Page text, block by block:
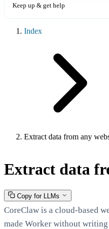
Keep up & get help
Index
Extract data from any
Extract data
Copy for LLMs
CoreClaw is a cloud-based
made Worker without writing